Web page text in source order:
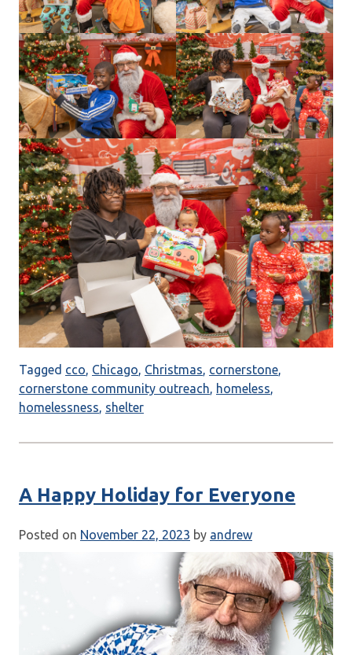
Tagged cco, Chicago, Christmas, cornerstone,
cornerstone community outreach, homeless,
homelessness, shelter
A Happy Holiday for Everyone
Posted on November 22, 2023 by andrew